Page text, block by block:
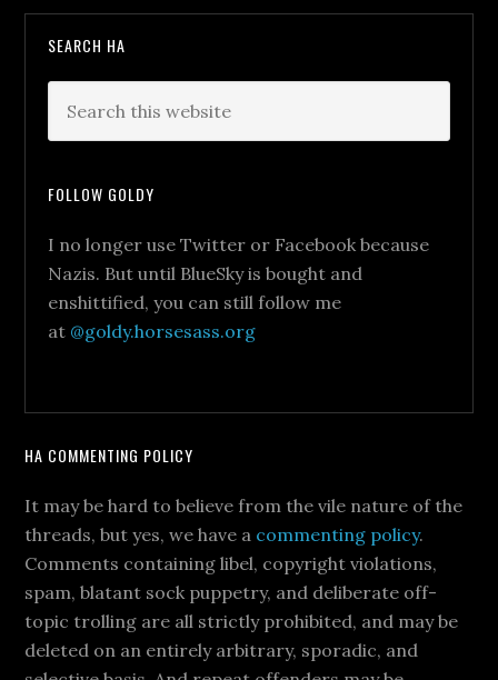
SEARCH HA
FOLLOW GOLDY
I no longer use Twitter or Facebook because
Nazis. But until BlueSky is bought and
enshittified, you can still follow me
at @goldy.horsesass.org
HA COMMENTING POLICY
It may be hard to believe from the vile nature of the
threads, but yes, we have a commenting policy.
Comments containing libel, copyright violations,
spam, blatant sock puppetry, and deliberate off-
topic trolling are all strictly prohibited, and may be
deleted on an entirely arbitrary, sporadic, and